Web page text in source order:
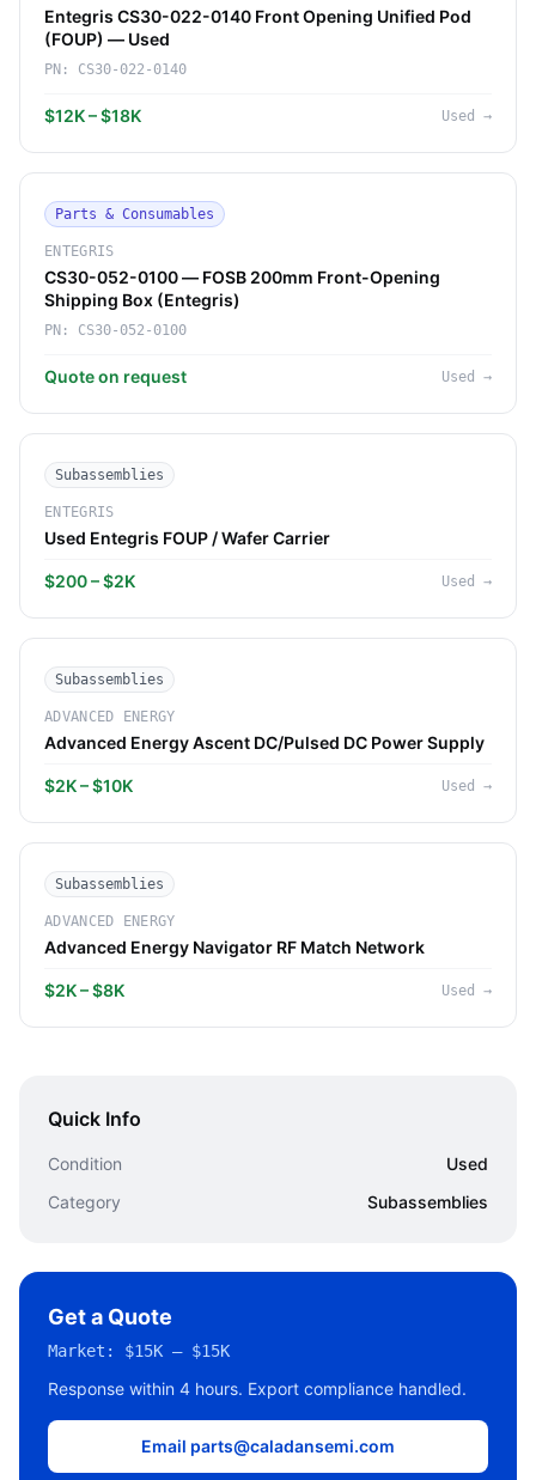
Entegris CS30-022-0140 Front Opening Unified Pod
(FOUP) — Used
PN: CS30-022-0140
$12K – $18K Used →
Parts & Consumables
ENTEGRIS
CS30-052-0100 — FOSB 200mm Front-Opening
Shipping Box (Entegris)
PN: CS30-052-0100
Quote on request Used →
Subassemblies
ENTEGRIS
Used Entegris FOUP / Wafer Carrier
$200 – $2K Used →
Subassemblies
ADVANCED ENERGY
Advanced Energy Ascent DC/Pulsed DC Power Supply
$2K – $10K Used →
Subassemblies
ADVANCED ENERGY
Advanced Energy Navigator RF Match Network
$2K – $8K Used →
Quick Info
Condition
Used
Category
Subassemblies
Get a Quote
Market: $15K – $15K
Response within 4 hours. Export compliance handled.
Email parts@caladansemi.com